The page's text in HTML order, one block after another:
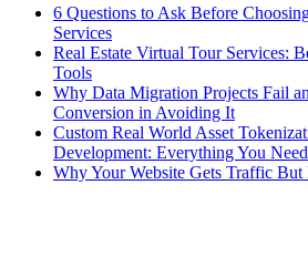
6 Questions to Ask Before
Services
Real Estate Virtual Tour Services:
Tools
Why Data Migration Projects Fail
Conversion in Avoiding It
Custom Real World Asset
Development: Everything You
Why Your Website Gets Traffic But